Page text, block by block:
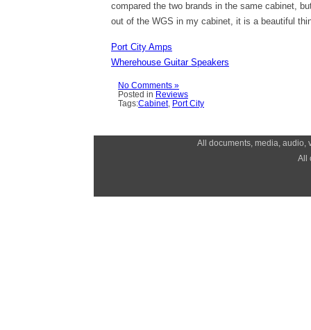
compared the two brands in the same cabinet,
out of the WGS in my cabinet, it is a beautiful
Port City Amps
Wherehouse Guitar Speakers
No Comments »
Posted in Reviews
Tags:Cabinet, Port City
All documents, media, audio,
All